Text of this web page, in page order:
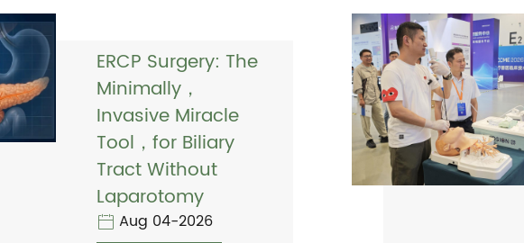
ERCP Surgery: The
Minimally，
Invasive Miracle
Tool，for Biliary
Tract Without
Laparotomy
Aug 04-2026